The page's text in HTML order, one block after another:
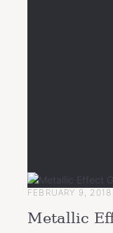
FEBRUARY 9, 2018
Metallic